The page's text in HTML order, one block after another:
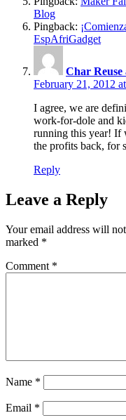
Blog
Pingback:
EspAfriGadget
Char Reuse
February 21, 2012
I agree, we are
work-for-dole and
running this year! If
the profits back, for
Reply
Leave a Reply
Your email address will
marked *
Comment *
Name *
Email *